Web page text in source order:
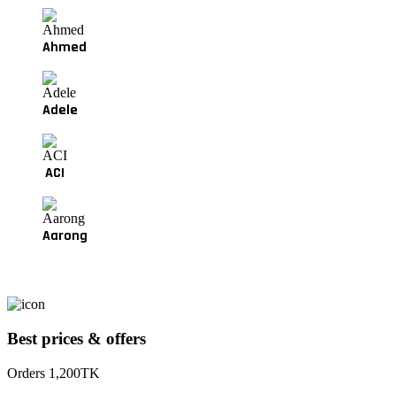
Ahmed
Adele
ACI
Aarong
Best prices & offers
Orders 1,200TK